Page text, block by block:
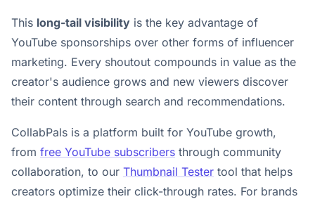
This long-tail visibility is the key advantage of
YouTube sponsorships over other forms of influencer
marketing. Every shoutout compounds in value as the
creator's audience grows and new viewers discover
their content through search and recommendations.
CollabPals is a platform built for YouTube growth,
from free YouTube subscribers through community
collaboration, to our Thumbnail Tester tool that helps
creators optimize their click-through rates. For brands